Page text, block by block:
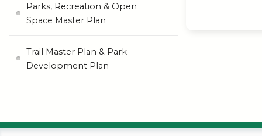
Parks, Recreation & Open
Space Master Plan
Trail Master Plan & Park
Development Plan